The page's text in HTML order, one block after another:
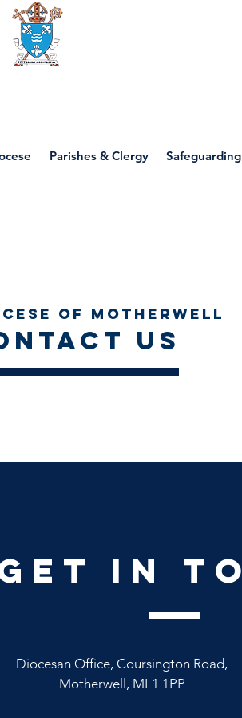
Parishes & Clergy Safeguarding
of Motherwell
us
in
Diocesan Office, Coursington Road,
Motherwell, ML1 1PP